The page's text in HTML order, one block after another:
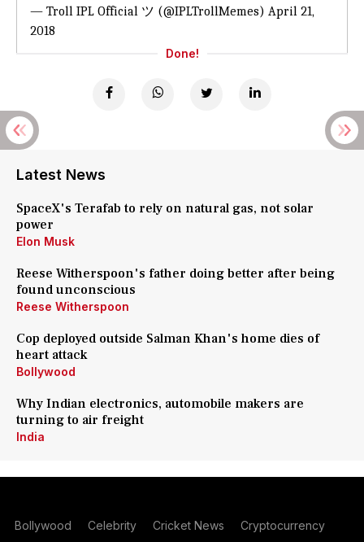
— Troll IPL Official ツ (@IPLTrollMemes) April 21,
2018
Done!
Latest News
SpaceX's Terafab to rely on natural gas, not solar
power
Elon Musk
Reese Witherspoon's father doing better after being
found unconscious
Reese Witherspoon
Cop deployed outside Salman Khan's home dies of
heart attack
Bollywood
Why Indian electronics, automobile makers are
turning to air freight
India
Bollywood Celebrity Cricket News Cryptocurrency